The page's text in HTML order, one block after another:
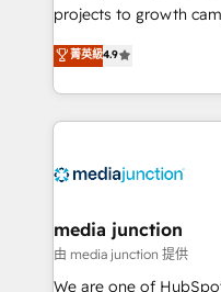
potential of the powerful
HubSpot experts
HubSpot experience
Hourly-fee (assigned
Admin); Monthly-fee
requirement).
projects to growth
Hire an agency that's
HubSpot and willing
team to simplify the
experience for your
菁英級4.9
media junction
由 media junction 提供
We are one of